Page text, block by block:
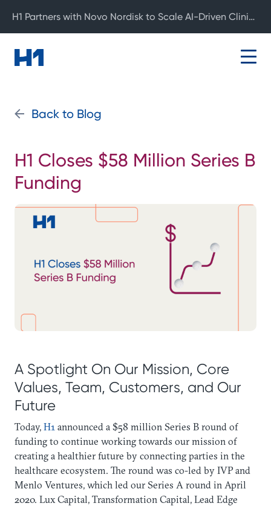
Back to Blog
H1 Closes $58 Million Series B
Funding
A Spotlight On Our Mission, Core
Values, Team, Customers, and Our
Future
Today, H1 announced a $58 million Series B round of
funding to continue working towards our mission of
creating a healthier future by connecting parties in the
healthcare ecosystem. The round was co-led by IVP and
Menlo Ventures, which led our Series A round in April
2020. Lux Capital, Transformation Capital, Lead Edge
H1 Partners with Novo Nordisk to Scale AI-Driven Clinical Development